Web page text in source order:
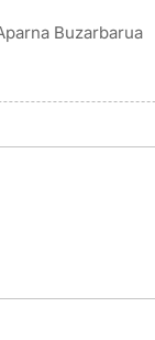
Buzarbarua